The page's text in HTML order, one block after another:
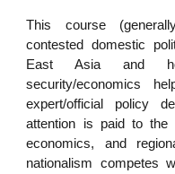
This course
contested domestic
East Asia and
security/economics
expert/official policy
attention is paid to the
economics, and
nationalism competes